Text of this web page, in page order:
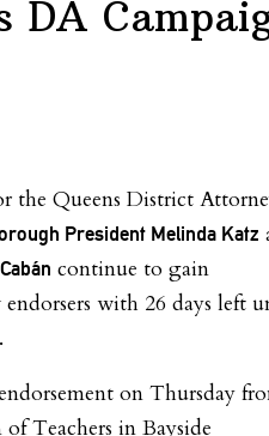
DA
the Queens District
President Melinda Katz
continue to gain
with 26 days left
on Thursday
Teachers in Bayside